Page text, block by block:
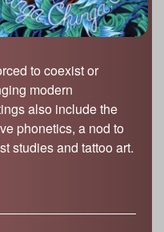
to coexist or
modern
also include the
phonetics, a nod to
studies and tattoo art.